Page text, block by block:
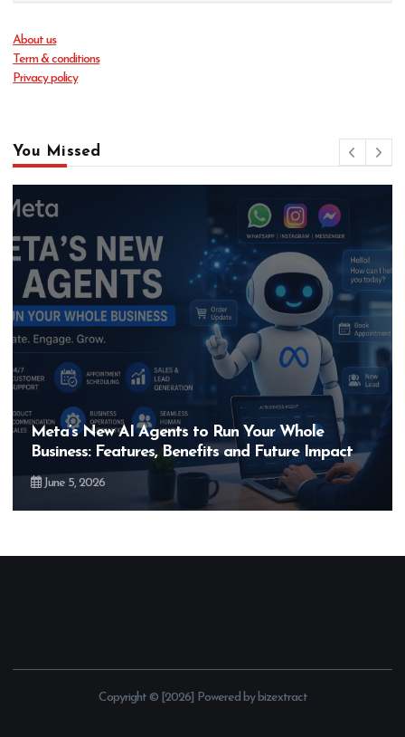
About us
Term & conditions
Privacy policy
You Missed
Hero MotoCorp’s New E100 Bike Could Be
Bigger Than the EV Revolution — But How?
May 28, 2026
Copyright © [2026] Powered by bizextract